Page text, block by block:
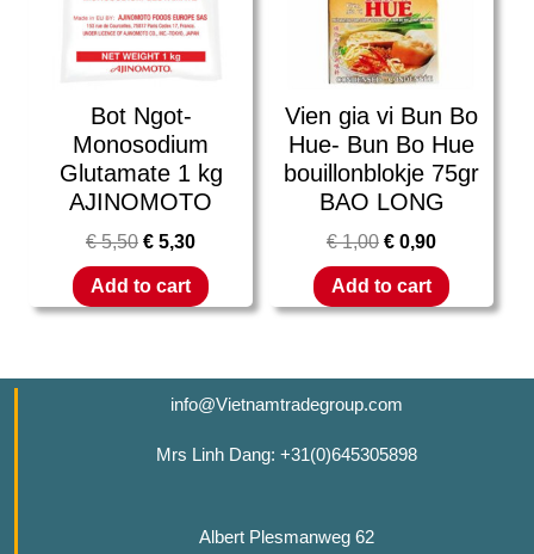
Bot Ngot-
Monosodium
Glutamate 1 kg
AJINOMOTO
€5,50 € 5,30
Add to cart
Vien gia vi Bun Bo
Hue- Bun Bo Hue
bouillonblokje 75gr
BAO LONG
€1,00 € 0,90
Add to cart
info@Vietnamtradegroup.com
Mrs Linh Dang: +31(0)645305898
Albert Plesmanweg 62